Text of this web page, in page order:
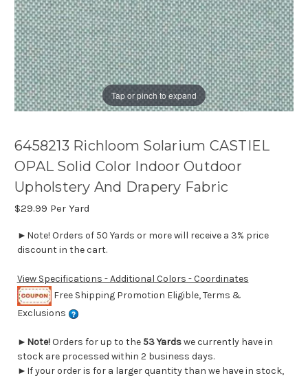
Tap or pinch to expand
6458213 Richloom Solarium CASTIEL
OPAL Solid Color Indoor Outdoor
Upholstery And Drapery Fabric
$29.99 Per Yard
►Note! Orders of 50 Yards or more will receive a 3% price
discount in the cart.
View Specifications - Additional Colors - Coordinates
Free Shipping Promotion Eligible, Terms &
Exclusions
► Note!Orders for up to the 53 Yardswe currently have in
stock are processed within 2 business days.
►If your order is for a larger quantity than we have in stock,